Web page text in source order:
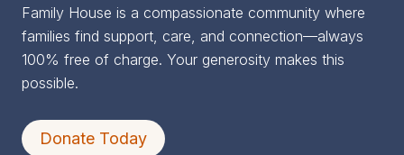
Family House is a compassionate community where
families find support, care, and connection—always
100% free of charge. Your generosity makes this
possible.
Donate Today